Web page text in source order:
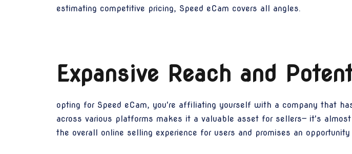
estimating competitive pricing, Speed eCam covers all angles.
Expansive Reach and
opting for Speed eCam, you're affiliating yourself with a company that
across various platforms makes it a valuable asset for sellers— it's
the overall online selling experience for users and promises an